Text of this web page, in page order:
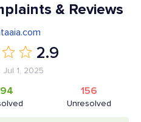
& Reviews
2.9
Jul 1, 2025
Unresolved
156